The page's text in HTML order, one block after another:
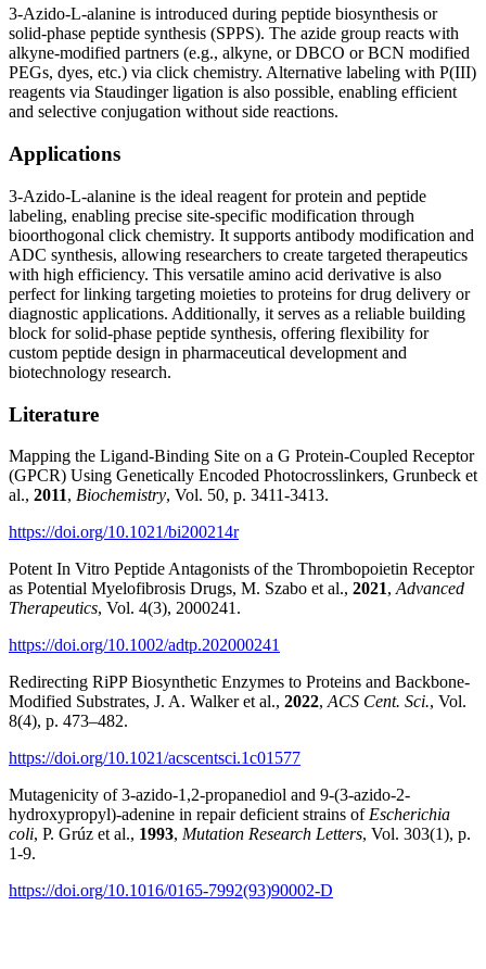
3-Azido-L-alanine is introduced during peptide biosynthesis or
solid-phase peptide synthesis (SPPS). The azide group reacts with
alkyne-modified partners (e.g., alkyne, or DBCO or BCN modified
PEGs, dyes, etc.) via click chemistry. Alternative labeling with P(III)
reagents via Staudinger ligation is also possible, enabling efficient
and selective conjugation without side reactions.
Applications
3-Azido-L-alanine is the ideal reagent for protein and peptide
labeling, enabling precise site-specific modification through
bioorthogonal click chemistry. It supports antibody modification and
ADC synthesis, allowing researchers to create targeted therapeutics
with high efficiency. This versatile amino acid derivative is also
perfect for linking targeting moieties to proteins for drug delivery or
diagnostic applications. Additionally, it serves as a reliable building
block for solid-phase peptide synthesis, offering flexibility for
custom peptide design in pharmaceutical development and
biotechnology research.
Literature
Mapping the Ligand-Binding Site on a G Protein-Coupled Receptor
(GPCR) Using Genetically Encoded Photocrosslinkers, Grunbeck et
al., 2011, Biochemistry, Vol. 50, p. 3411-3413.
https://doi.org/10.1021/bi200214r
Potent In Vitro Peptide Antagonists of the Thrombopoietin Receptor
as Potential Myelofibrosis Drugs, M. Szabo et al., 2021, Advanced
Therapeutics, Vol. 4(3), 2000241.
https://doi.org/10.1002/adtp.202000241
Redirecting RiPP Biosynthetic Enzymes to Proteins and Backbone-
Modified Substrates, J. A. Walker et al., 2022, ACS Cent. Sci., Vol.
8(4), p. 473–482.
https://doi.org/10.1021/acscentsci.1c01577
Mutagenicity of 3-azido-1,2-propanediol and 9-(3-azido-2-
hydroxypropyl)-adenine in repair deficient strains of Escherichia
coli, P. Grúz et al., 1993, Mutation Research Letters, Vol. 303(1), p.
1-9.
https://doi.org/10.1016/0165-7992(93)90002-D